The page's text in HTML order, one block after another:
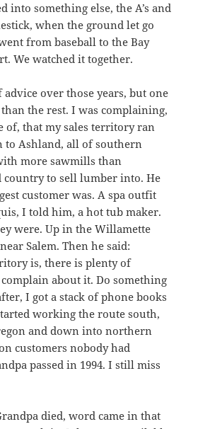
into something else, the A’s and
when the ground let go
from baseball to the Bay
We watched it together.
advice over those years, but one
the rest. I was complaining,
of, that my sales territory ran
to Ashland, all of southern
more sawmills than
country to sell lumber into. He
customer was. A spa outfit
I told him, a hot tub maker.
were. Up in the Willamette
Salem. Then he said:
is, there is plenty of
about it. Do something
I got a stack of phone books
working the route south,
and down into northern
customers nobody had
passed in 1994. I still miss
died, word came in that